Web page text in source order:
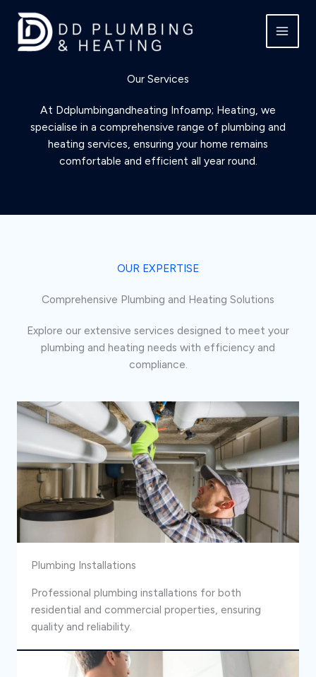
content
Our Services
At Ddplumbingandheating Infoamp; Heating, we
specialise in a comprehensive range of plumbing and
heating services, ensuring your home remains
comfortable and efficient all year round.
OUR EXPERTISE
Comprehensive Plumbing and Heating Solutions
Explore our extensive services designed to meet your
plumbing and heating needs with efficiency and
compliance.
Plumbing Installations
Professional plumbing installations for both
residential and commercial properties, ensuring
quality and reliability.